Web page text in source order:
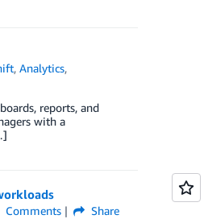
,Analytics,
reports, and
with a
Comments
Share